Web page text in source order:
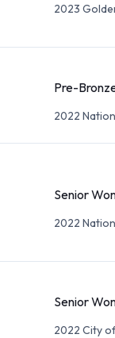
2023
Pre-
2022
Senior
2022
Senior
2022 City